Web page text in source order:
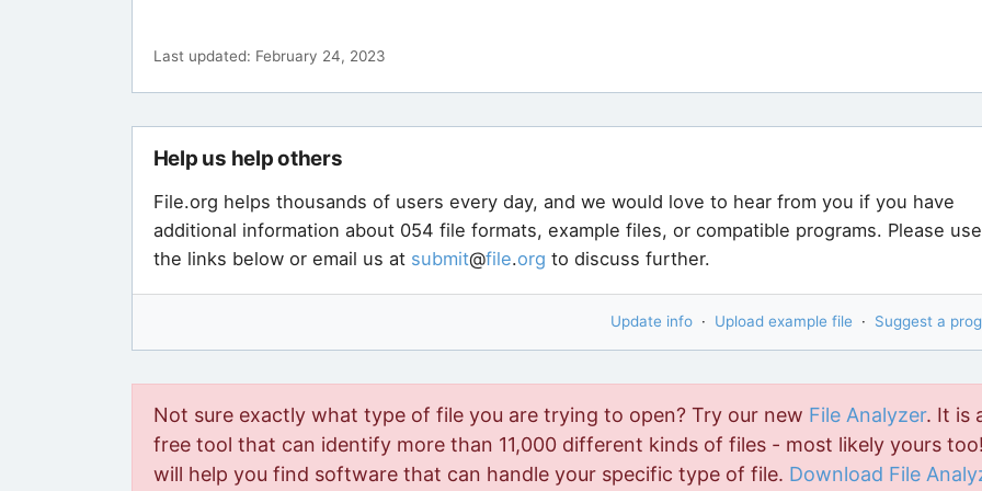
Last updated: February 24, 2023
Help us help others
File.org helps thousands of users every day, and we would love to hear from you if you have
additional information about 054 file formats, example files, or compatible programs. Please use
the links below or email us at submit@file.org to discuss further.
Update info · Upload example file · Suggest a
Not sure exactly what type of file you are trying to open? Try our new File Analyzer. It is
free tool that can identify more than 11,000 different kinds of files - most likely yours
will help you find software that can handle your specific type of file. Download File